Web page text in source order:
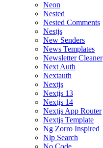
Neon
Nested
Nested Comments
Nestjs
New Senders
News Templates
Newsletter Cleaner
Next Auth
Nextauth
Nextjs
Nextjs 13
Nextjs 14
Nextjs App Router
Nextjs Template
Ng Zorro Inspired
Nlp Search
No Code